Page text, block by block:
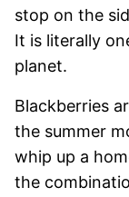
stop on the
It is literally
planet.
Blackberries
the summer
whip up a
the